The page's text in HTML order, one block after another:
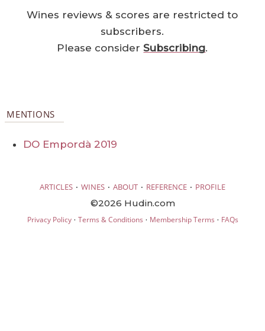
Wines reviews & scores are restricted to
subscribers.
Please considerSubscribing.
MENTIONS
DO Empordà 2019
ARTICLES · WINES · ABOUT · REFERENCE · PROFILE
©2026 Hudin.com
Privacy Policy· Terms & Conditions · Membership Terms · FAQs